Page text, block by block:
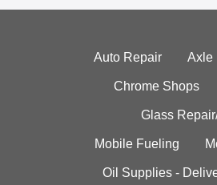
Auto Repair Axle
Chrome Shops
Glass
Mobile Fueling
Oil Supplies -